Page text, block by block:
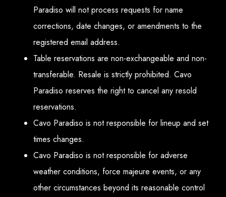
Paradiso will not process requests for name
corrections, date changes, or amendments to the
registered email address.
Table reservations are non-exchangeable and non-
transferable. Resale is strictly prohibited. Cavo
Paradiso reserves the right to cancel any resold
reservations.
Cavo Paradiso is not responsible for lineup and set
times changes.
Cavo Paradiso is not responsible for adverse
weather conditions, force majeure events, or any
other circumstances beyond its reasonable control